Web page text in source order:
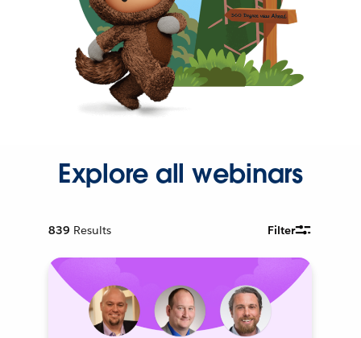
Explore all webinars
839 Results Filter